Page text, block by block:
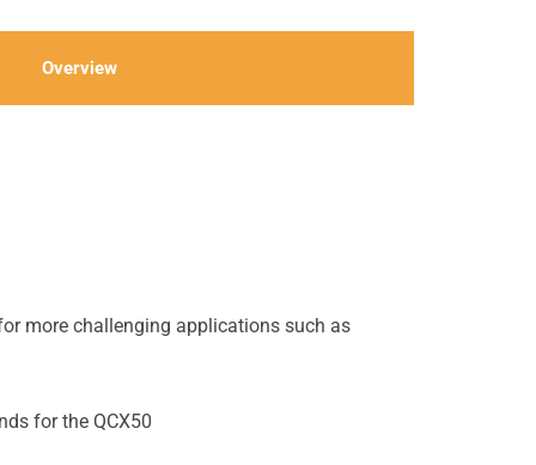
Overview
more challenging applications such as
for the QCX50